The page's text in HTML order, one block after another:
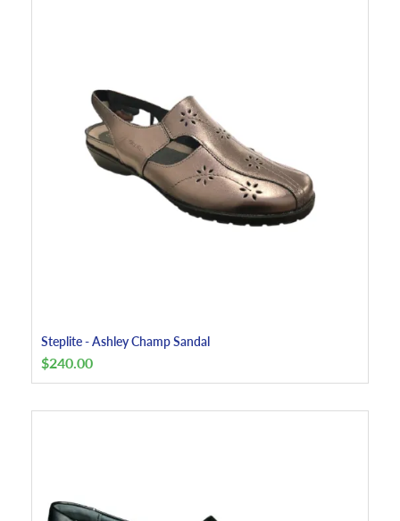
Steplite - Ashley Champ Sandal
$240.00